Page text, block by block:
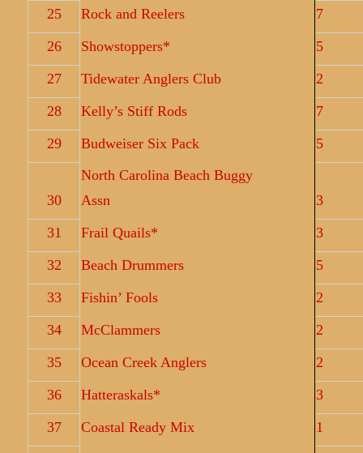
25
Rock and Reelers
7
26
Showstoppers*
5
27
Tidewater Anglers Club
2
28
Kelly’s Stiff Rods
7
29
Budweiser Six Pack 5
30
North Carolina Beach Buggy
Assn
3
31
Frail Quails*
3
32
Beach Drummers
5
33
Fishin’ Fools
2
34
McClammers
2
35
Ocean Creek Anglers
2
36
Hatteraskals*
3
37
Coastal Ready Mix
1